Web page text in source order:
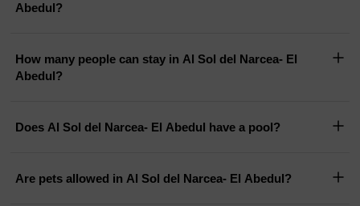
Abedul?
How many people can stay in Al Sol del Narcea- El
Abedul?
Does Al Sol del Narcea- El Abedul have a pool?
Are pets allowed in Al Sol del Narcea- El Abedul?